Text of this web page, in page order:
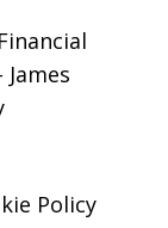
Policy